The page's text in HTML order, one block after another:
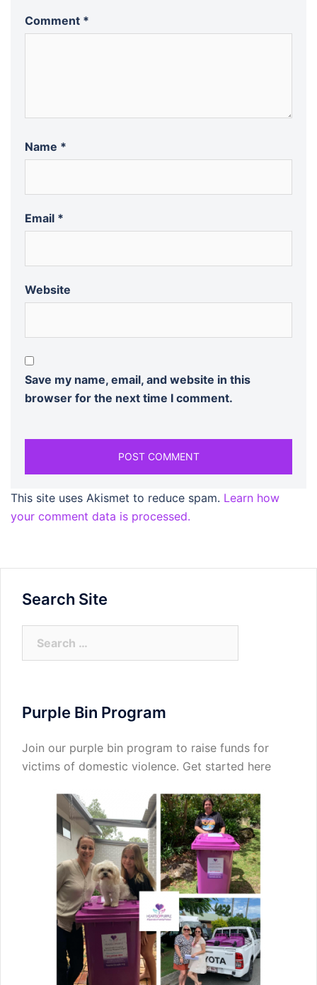
Comment *
Name *
Email *
Website
Save my name, email, and website in this
browser for the next time I comment.
This site uses Akismet to reduce spam. Learn how
your comment data is processed.
Search Site
Purple Bin Program
Join our purple bin program to raise funds for
victims of domestic violence. Get started here